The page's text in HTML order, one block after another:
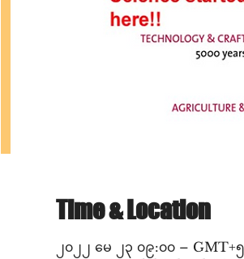
Time & Location
၂၀၂၂ မေ ၂၃ ၀၉:၀၀ – GMT+